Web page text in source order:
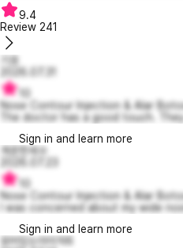
9.4
Review 241
기호
2026.07.31
Nose Contour Injection & Alar
The doctor has a good touch.
Sign in and learn more
개운한세수
Nose Contour Injection & Alar
I was concerned about my wide
Sign in and learn more
유머있는아이작6